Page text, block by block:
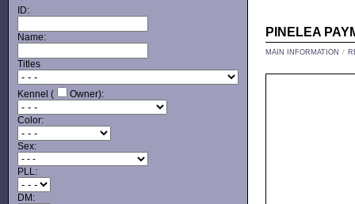
ID:
Name:
Titles
Kennel ( Owner):
Color:
Sex:
PLL:
DM:
PINELEA
MAIN INFORMATION /